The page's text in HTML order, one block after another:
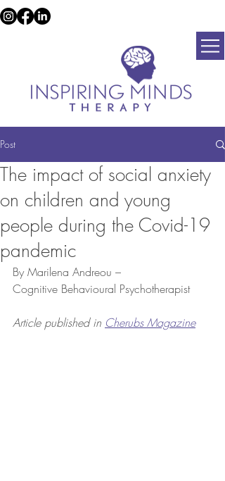
Post
The impact of social anxiety
on children and young
people during the Covid-19
pandemic
By Marilena Andreou –
Cognitive Behavioural Psychotherapist
Article published in Cherubs Magazine